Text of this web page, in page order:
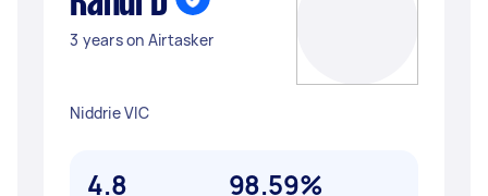
3 years on Airtasker
Niddrie VIC
4.8 98.59%